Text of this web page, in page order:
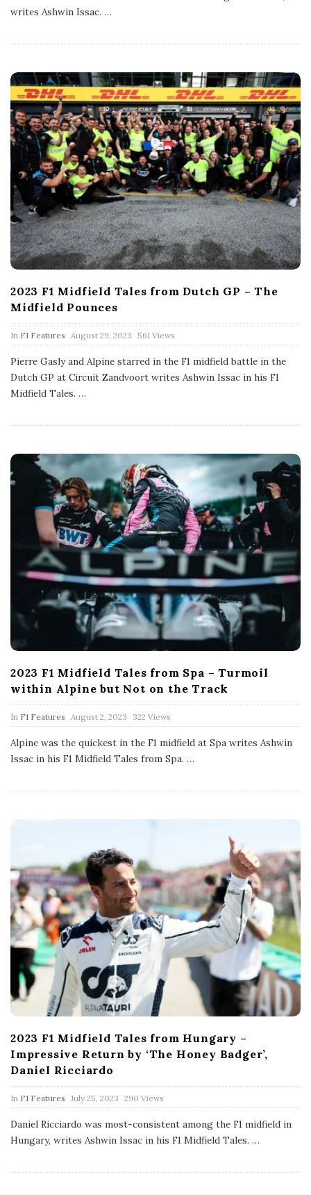
i
D
e
writes Ashwin Issac. …
2023 F1 Midfield Tales from Dutch GP – The
Midfield Pounces
In F1 Features
P
u
l
i
s
a
August 29, 2023 561 Views
Pierre Gasly and Alpine starred in the F1 midfield battle in the
Dutch GP at Circuit Zandvoort writes Ashwin Issac in his F1
Midfield Tales. …
2023 F1 Midfield Tales from Spa – Turmoil
within Alpine but Not on the Track
In F1 Features
P
u
l
i
D
August 2, 2023 322 Views
Alpine was the quickest in the F1 midfield at Spa writes Ashwin
Issac in his F1 Midfield Tales from Spa. …
2023 F1 Midfield Tales from Hungary –
Impressive Return by ‘The Honey Badger’,
Daniel Ricciardo
In F1 Features
P
u
b
l
i
D
July 25, 2023 290 Views
Daniel Ricciardo was most-consistent among the F1 midfield in
Hungary, writes Ashwin Issac in his F1 Midfield Tales. …